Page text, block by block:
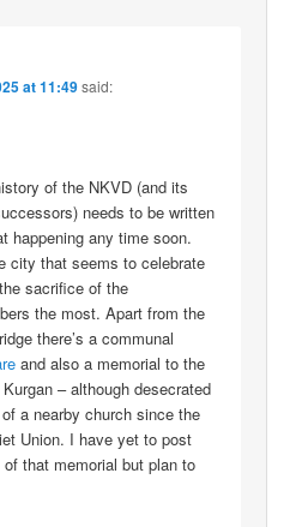
at 11:49said:
of the NKVD (and its
needs to be written
happening any time soon.
city that seems to celebrate
sacrifice of the
the most. Apart from the
there’s a communal
and also a memorial to the
– although desecrated
a nearby church since the
Union. I have yet to post
that memorial but plan to